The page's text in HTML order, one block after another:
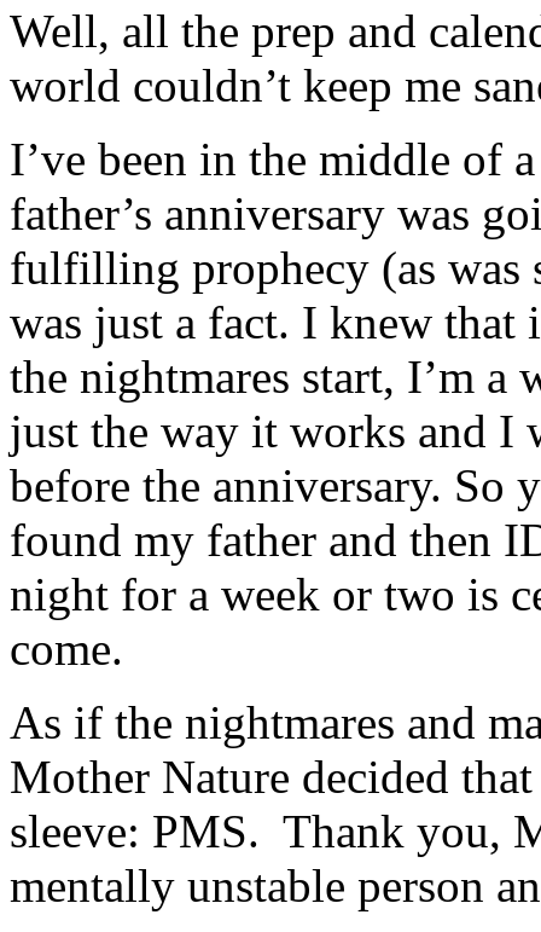
Well, all the prep and
world couldn’t keep me
I’ve been in the middle of
father’s anniversary was
fulfilling prophecy (as was
was just a fact. I knew that
the nightmares start, I’m a
just the way it works and I
before the anniversary. So
found my father and then
night for a week or two is
come.
As if the nightmares and
Mother Nature decided
sleeve: PMS. Thank you,
mentally unstable person